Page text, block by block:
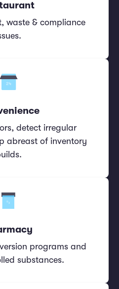
waste & compliance
detect irregular
abreast of inventory
programs and
substances.